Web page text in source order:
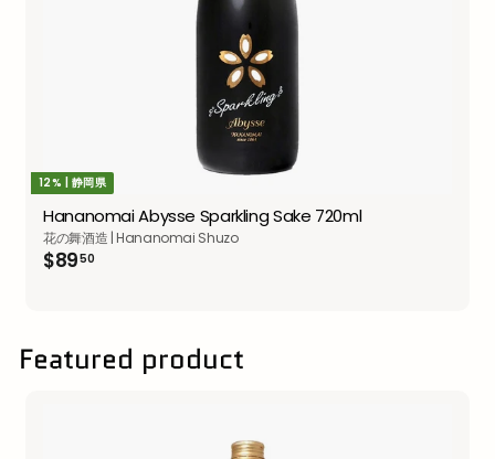
12% | 静岡県
Hananomai Abysse Sparkling Sake 720ml
花の舞酒造 | Hananomai Shuzo
$8950$89.50
Featured product